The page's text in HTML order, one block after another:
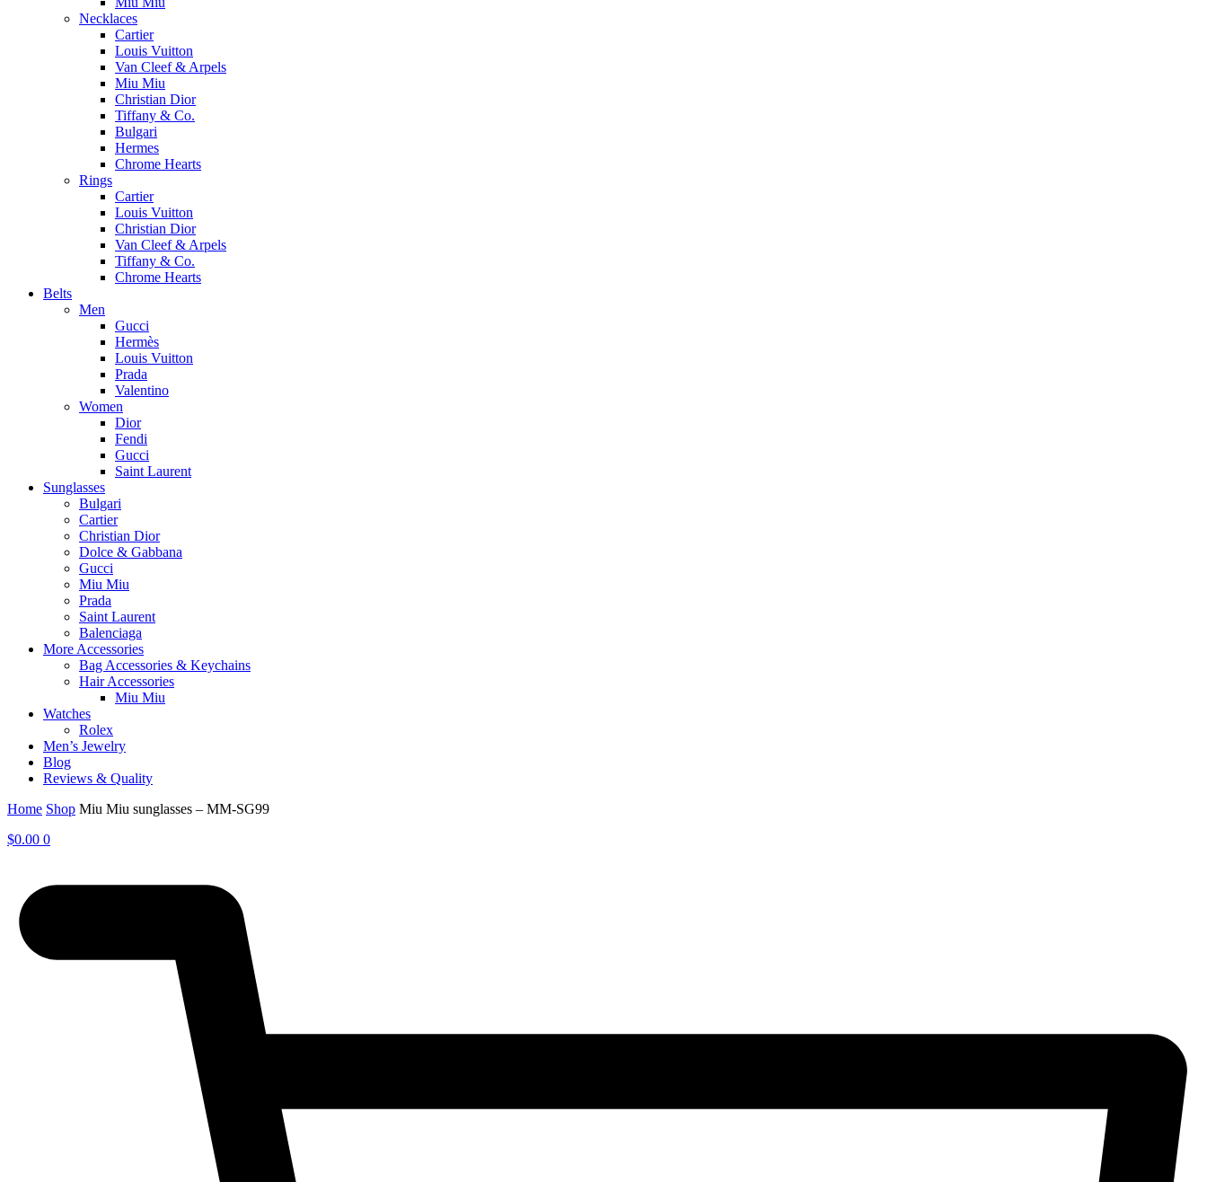
Necklaces
Cartier
Louis Vuitton
Van Cleef & Arpels
Miu Miu
Christian Dior
Tiffany & Co.
Bulgari
Hermes
Chrome Hearts
Rings
Cartier
Louis Vuitton
Christian Dior
Van Cleef & Arpels
Tiffany & Co.
Chrome Hearts
Belts
Men
Gucci
Hermès
Louis Vuitton
Prada
Valentino
Women
Dior
Fendi
Gucci
Saint Laurent
Sunglasses
Bulgari
Cartier
Christian Dior
Dolce & Gabbana
Gucci
Miu Miu
Prada
Saint Laurent
Balenciaga
More Accessories
Bag Accessories & Keychains
Hair Accessories
Miu Miu
Watches
Rolex
Men’s Jewelry
Blog
Reviews & Quality
Home Shop Miu Miu sunglasses – MM-SG99
$0.00 0